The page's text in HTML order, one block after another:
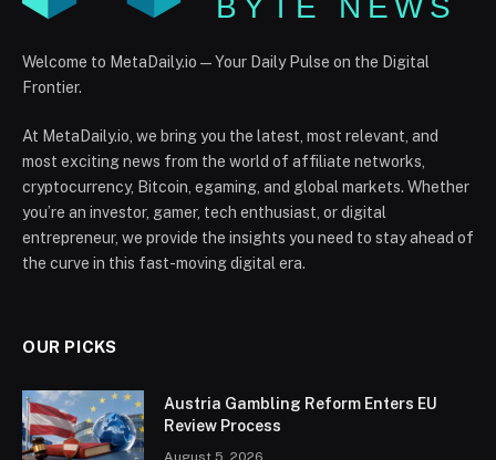
Welcome to MetaDaily.io — Your Daily Pulse on the Digital
Frontier.
At MetaDaily.io, we bring you the latest, most relevant, and
most exciting news from the world of affiliate networks,
cryptocurrency, Bitcoin, egaming, and global markets. Whether
you’re an investor, gamer, tech enthusiast, or digital
entrepreneur, we provide the insights you need to stay ahead of
the curve in this fast-moving digital era.
OUR PICKS
Austria Gambling Reform Enters EU
Review Process